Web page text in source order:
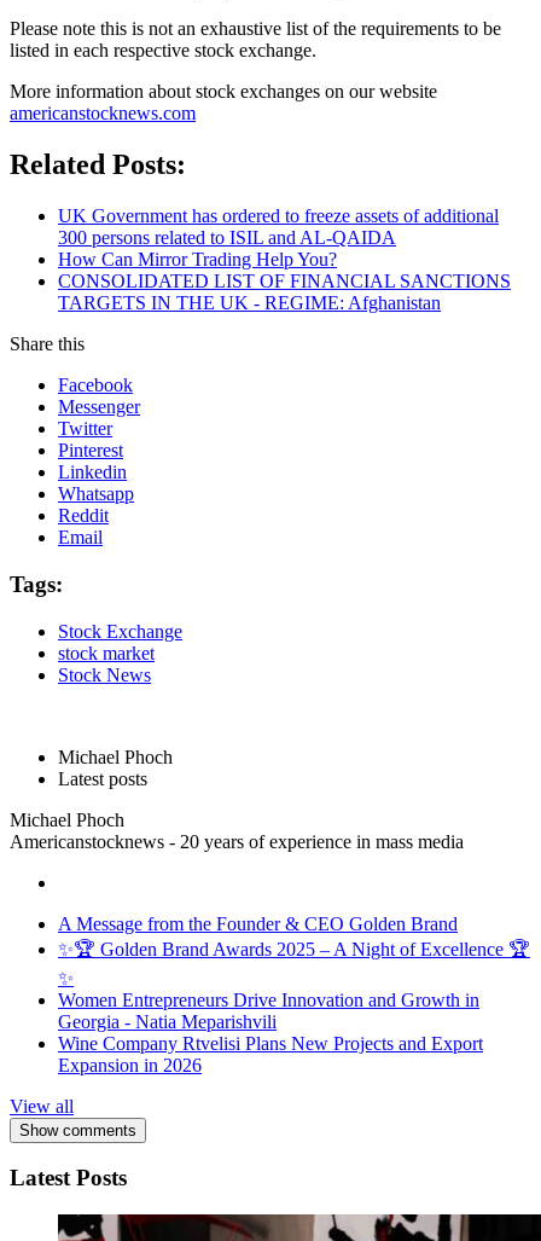
Please note this is not an exhaustive list of the requirements to be
listed in each respective stock exchange.
More information about stock exchanges on our website
americanstocknews.com
Related Posts:
UK Government has ordered to freeze assets of additional
300 persons related to ISIL and AL-QAIDA
How Can Mirror Trading Help You?
CONSOLIDATED LIST OF FINANCIAL SANCTIONS
TARGETS IN THE UK - REGIME: Afghanistan
Share this
Facebook
Messenger
Twitter
Pinterest
Linkedin
Whatsapp
Reddit
Email
Tags:
Stock Exchange
stock market
Stock News
Michael Phoch
Latest posts
Michael Phoch
Americanstocknews - 20 years of experience in mass media
A Message from the Founder & CEO Golden Brand
✨🏆 Golden Brand Awards 2025 – A Night of Excellence 🏆
✨
Women Entrepreneurs Drive Innovation and Growth in
Georgia - Natia Meparishvili
Wine Company Rtvelisi Plans New Projects and Export
Expansion in 2026
View all
Show comments
Latest Posts